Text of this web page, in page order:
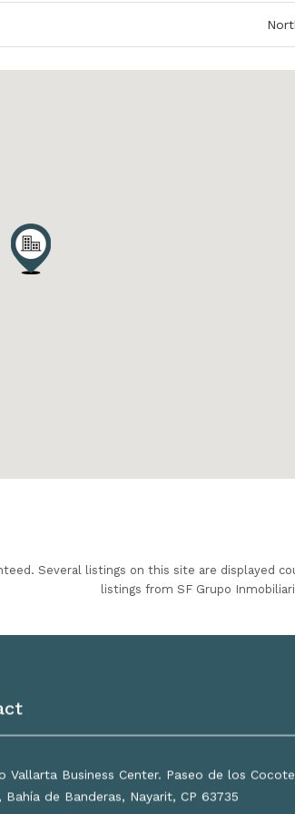
Several listings on this site are displayed
listings from SF Grupo
Vallarta Business Center. Paseo de los
Bahía de Banderas, Nayarit, CP 63735